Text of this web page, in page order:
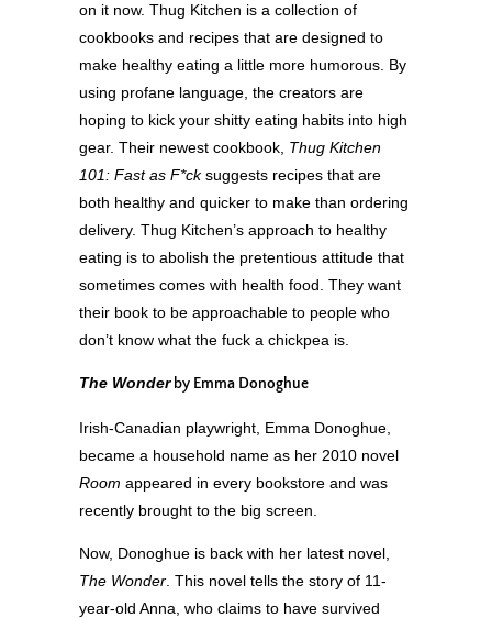
on it now. Thug Kitchen is a collection of
cookbooks and recipes that are designed to
make healthy eating a little more humorous. By
using profane language, the creators are
hoping to kick your shitty eating habits into high
gear. Their newest cookbook, Thug Kitchen
101: Fast as F*cksuggests recipes that are
both healthy and quicker to make than ordering
delivery. Thug Kitchen’s approach to healthy
eating is to abolish the pretentious attitude that
sometimes comes with health food. They want
their book to be approachable to people who
don’t know what the fuck a chickpea is.
The Wonderby Emma Donoghue
Irish-Canadian playwright, Emma Donoghue,
became a household name as her 2010 novel
Room appeared in every bookstore and was
recently brought to the big screen.
Now, Donoghue is back with her latest novel,
The Wonder . This novel tells the story of 11-
year-old Anna, who claims to have survived